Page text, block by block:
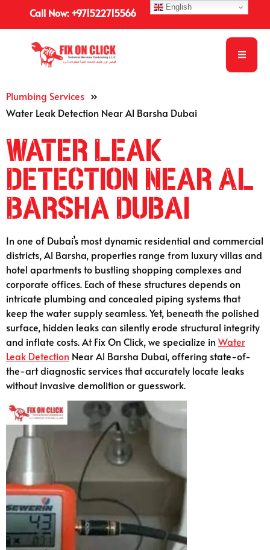
Call Now: +971522715566
Plumbing Services »
Water Leak Detection Near Al Barsha Dubai
Water Leak
Detection Near Al
Barsha Dubai
In one of Dubai’s most dynamic residential and commercial
districts, Al Barsha, properties range from luxury villas and
hotel apartments to bustling shopping complexes and
corporate offices. Each of these structures depends on
intricate plumbing and concealed piping systems that
keep the water supply seamless. Yet, beneath the polished
surface, hidden leaks can silently erode structural integrity
and inflate costs. At Fix On Click, we specialize inWater
Leak Detection Near Al Barsha Dubai, offering state-of-
the-art diagnostic services that accurately locate leaks
without invasive demolition or guesswork.
English